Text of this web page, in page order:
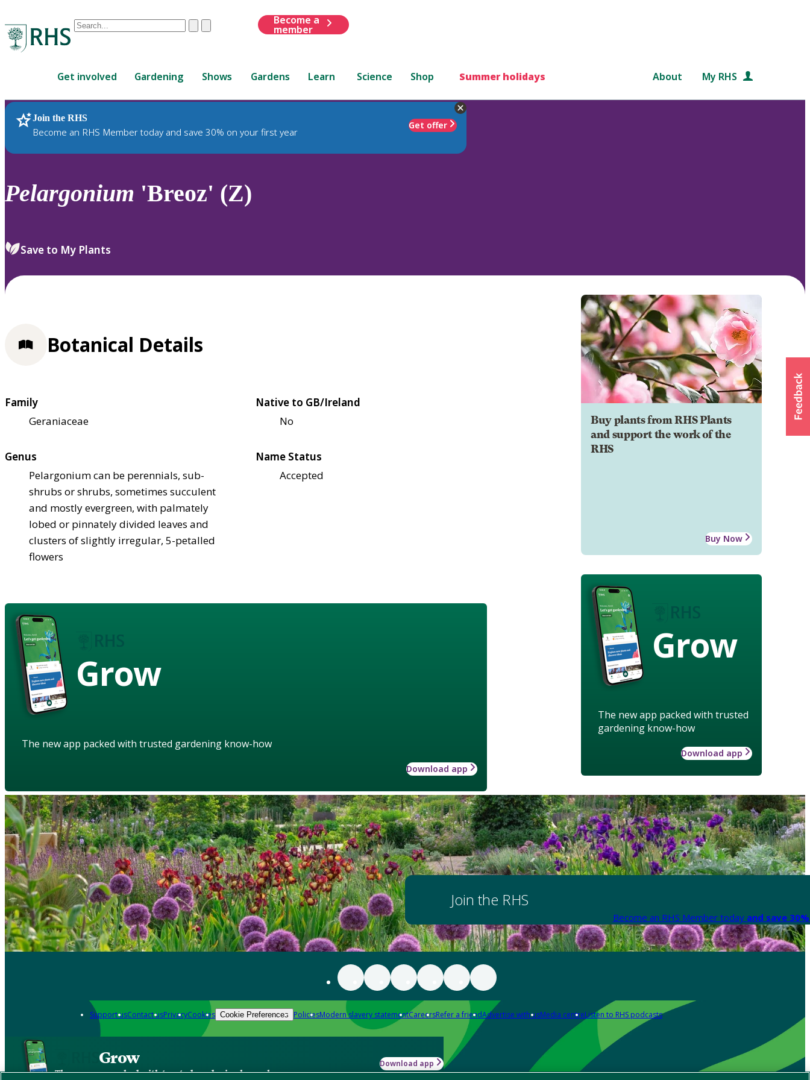
Conduct
are
up
and
down
review
select.
ClearSubmit
Become a
member
Get involved Gardening Shows Gardens Learn Science Shop Summer holidays About My RHS
Join the RHS
Become an RHS Member today and save 30% on your first year
Get offer
RHS Home Plants
Pelargonium 'Breoz' (Z)
Save to My Plants
Buy plants from RHS Plants
and support the work of the
RHS
Buy Now
Grow
The new app packed with trusted
gardening know-how
Download app
Botanical Details
Family
Geraniaceae
Native to GB/Ireland
No
Genus
Pelargonium can be perennials, sub-
shrubs or shrubs, sometimes succulent
and mostly evergreen, with palmately
lobed or pinnately divided leaves and
clusters of slightly irregular, 5-petalled
flowers
Name Status
Accepted
Grow
The new app packed with trusted gardening know-how
Download app
Join the RHS
Become an RHS Member today and save
Support usContact usPrivacyCookies Cookie Preferences PoliciesModern slavery statementCareersRefer a friendAdvertise with usMedia centreListen to RHS podcasts
Grow
The new app packed with trusted gardening know-how
Download app